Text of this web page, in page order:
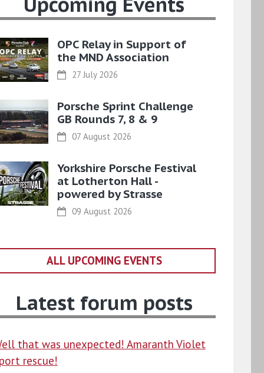
OPC Relay in Support of
the MND Association
27 July 2026
Porsche Sprint Challenge
GB Rounds 7, 8 & 9
07 August 2026
Yorkshire Porsche Festival
at Lotherton Hall -
powered by Strasse
09 August 2026
ALL UPCOMING EVENTS
Latest forum posts
that was unexpected! Amaranth Violet
rescue!